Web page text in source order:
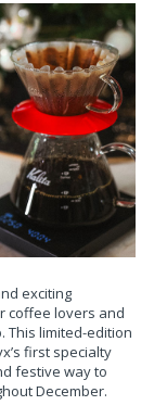
exciting
coffee lovers and
This limited-edition
first specialty
festive way to
December.